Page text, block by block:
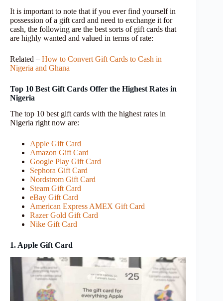
It is important to note that if you ever find yourself in
possession of a gift card and need to exchange it for
cash, the following are the best sorts of gift cards that
are highly wanted and valued in terms of rate:
Related – How to Convert Gift Cards to Cash in
Nigeria and Ghana
Top 10 Best Gift Cards Offer the Highest Rates in
Nigeria
The top 10 best gift cards with the highest rates in
Nigeria right now are:
Apple Gift Card
Amazon Gift Card
Google Play Gift Card
Sephora Gift Card
Nordstrom Gift Card
Steam Gift Card
eBay Gift Card
American Express AMEX Gift Card
Razer Gold Gift Card
Nike Gift Card
1. Apple Gift Card